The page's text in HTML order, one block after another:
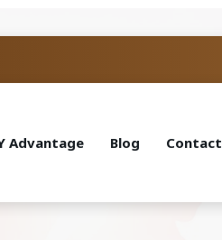
Advantage Blog